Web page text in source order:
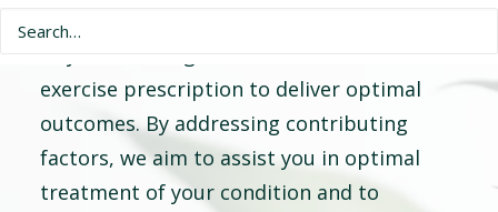
condition, your treatment plan is tailored
exercise prescription to deliver optimal
outcomes. By addressing contributing
factors, we aim to assist you in optimal
treatment of your condition and to